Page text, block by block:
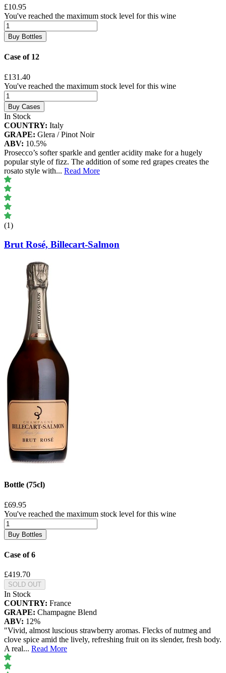
£10.95
You've reached the maximum stock level for this wine
Buy Bottles
Case of 12
£131.40
You've reached the maximum stock level for this wine
Buy Cases
In Stock
COUNTRY: Italy
GRAPE: Glera / Pinot Noir
ABV: 10.5%
Prosecco’s softer sparkle and gentler acidity make for a hugely
popular style of fizz. The addition of some red grapes creates the
rosato style with... Read More
(1)
Brut Rosé, Billecart-Salmon
Bottle (75cl)
£69.95
You've reached the maximum stock level for this wine
Buy Bottles
Case of 6
£419.70
SOLD OUT
In Stock
COUNTRY: France
GRAPE: Champagne Blend
ABV: 12%
"Vivid, almost luscious strawberry aromas. Flecks of nutmeg and
clove spice amid the lively, refreshing fruit on its slender, fresh body.
A real... Read More